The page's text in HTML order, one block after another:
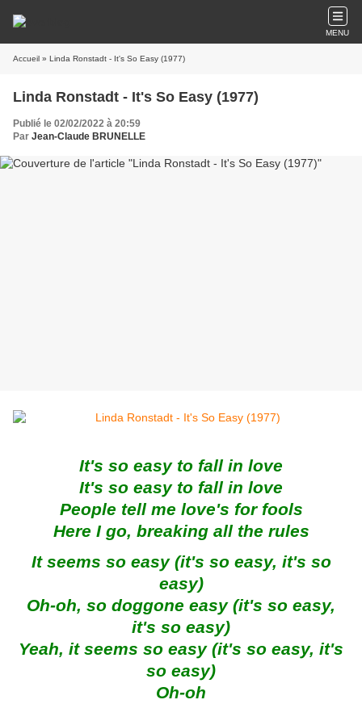
MENU
Accueil » Linda Ronstadt - It's So Easy (1977)
Linda Ronstadt - It's So Easy (1977)
Publié le 02/02/2022 à 20:59
Par Jean-Claude BRUNELLE
It's so easy to fall in love
It's so easy to fall in love
People tell me love's for fools
Here I go, breaking all the rules
It seems so easy (it's so easy, it's so
easy)
Oh-oh, so doggone easy (it's so easy,
it's so easy)
Yeah, it seems so easy (it's so easy, it's
so easy)
Oh-oh